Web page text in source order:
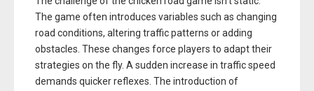
The game often introduces variables such as changing
road conditions, altering traffic patterns or adding
obstacles. These changes force players to adapt their
strategies on the fly. A sudden increase in traffic speed
demands quicker reflexes. The introduction of